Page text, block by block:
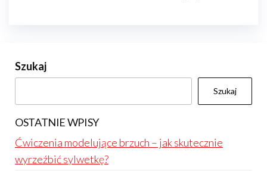
Szukaj
Szukaj
OSTATNIE WPISY
Ćwiczenia modelujące brzuch – jak skutecznie
wyrzeźbić sylwetkę?